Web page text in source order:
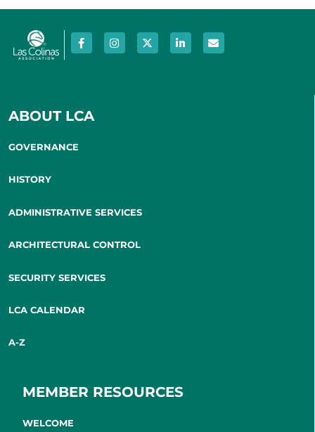
ABOUT LCA
GOVERNANCE
HISTORY
ADMINISTRATIVE SERVICES
ARCHITECTURAL CONTROL
SECURITY SERVICES
LCA CALENDAR
A-Z
MEMBER RESOURCES
WELCOME